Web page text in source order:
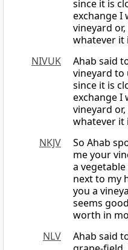
since it is
exchange I
vineyard
whatever it
NIVUK
Ahab said
vineyard to
since it is
exchange I
vineyard
whatever it
NKJV
So Ahab
me your
a
next to my
you a
seems
worth in
NLV
Ahab said